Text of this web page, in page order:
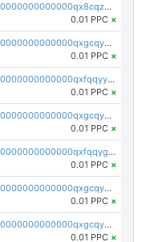
pc1qcanvas0000000000000000000000000000000000000qx8cqzuzs4qrsue
0.01 PPC ×
pc1qcanvas0000000000000000000000000000000000000qxgcqyyzsee7h6t
0.01 PPC ×
pc1qcanvas0000000000000000000000000000000000000qxfqqyyzs2zp3ls
0.01 PPC ×
pc1qcanvas0000000000000000000000000000000000000qxgcqygzsppf9j0
0.01 PPC ×
pc1qcanvas0000000000000000000000000000000000000qxfqqygzsj6krh5
0.01 PPC ×
pc1qcanvas0000000000000000000000000000000000000qxgcqyvzsffytd5
0.01 PPC ×
pc1qcanvas0000000000000000000000000000000000000qxgcqyszsccwgz8
0.01 PPC ×